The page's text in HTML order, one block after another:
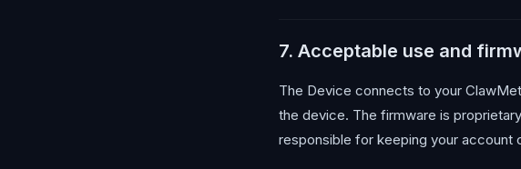
7. Acceptable use and
The Device connects to your
the device. The firmware is
responsible for keeping your account